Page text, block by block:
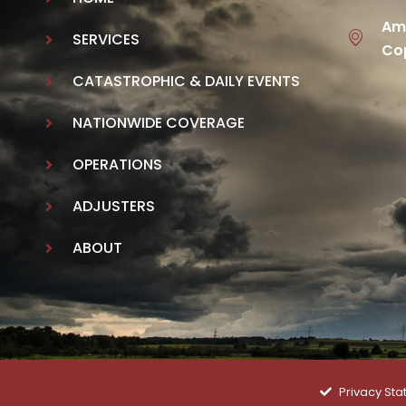
SERVICES
CATASTROPHIC & DAILY EVENTS
NATIONWIDE COVERAGE
OPERATIONS
ADJUSTERS
ABOUT
Privacy